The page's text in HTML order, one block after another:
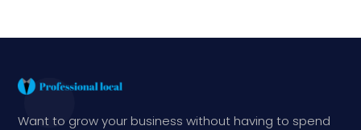
Want to grow your business without having to spend